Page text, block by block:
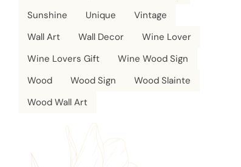
Sunshine
Unique
Vintage
Wall Art
Wall Decor
Wine Lover
Wine Lovers Gift
Wine Wood Sign
Wood
Wood Sign
Wood Slainte
Wood Wall Art